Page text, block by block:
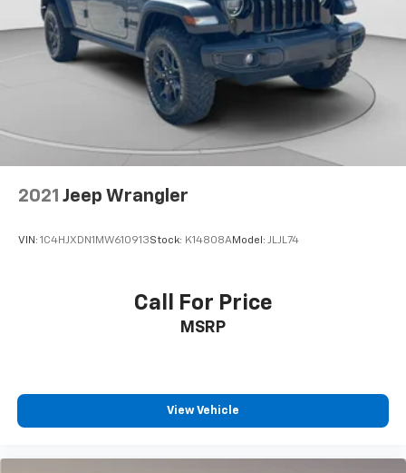
2021 Jeep Wrangler
VIN: 1C4HJXDN1MW610913Stock: K14808AModel: JLJL74
Call For Price
MSRP
View Vehicle